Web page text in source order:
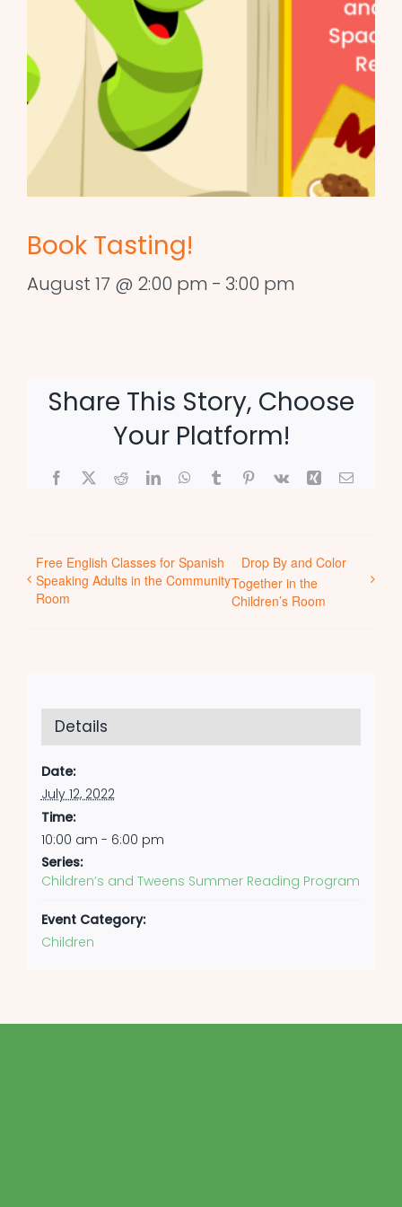
Book Tasting!
August 17 @ 2:00 pm - 3:00 pm
Share This Story, Choose
Your Platform!
Facebook
X RedditLinkedInWhatsApp
TumblrPinterest
Vk Xing Email
Free English Classes for Spanish
Speaking Adults in the Community
Room
Drop By and Color
Together in the
Children’s Room
Details
Date:
July 12, 2022
Time:
10:00 am - 6:00 pm
Series:
Children’s and Tweens Summer Reading Program
Event Category:
Children